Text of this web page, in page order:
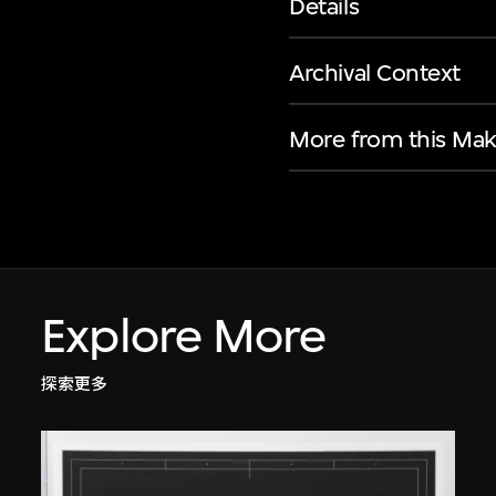
Details
Archival Context
More from this
Explore More
探索更多